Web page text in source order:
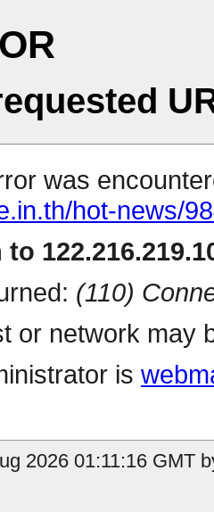
was
hot-news/
(110)
or network may
is
2026 01:11:16 GMT